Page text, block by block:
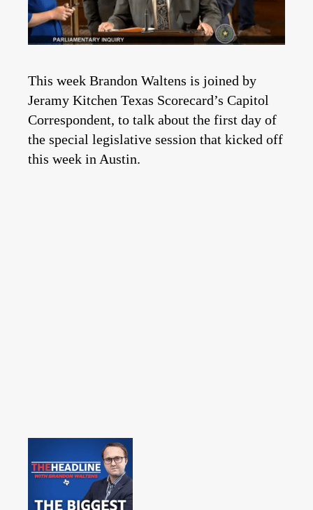
This week Brandon Waltens is joined by
Jeramy Kitchen Texas Scorecard’s Capitol
Correspondent, to talk about the first day of
the special legislative session that kicked off
this week in Austin.